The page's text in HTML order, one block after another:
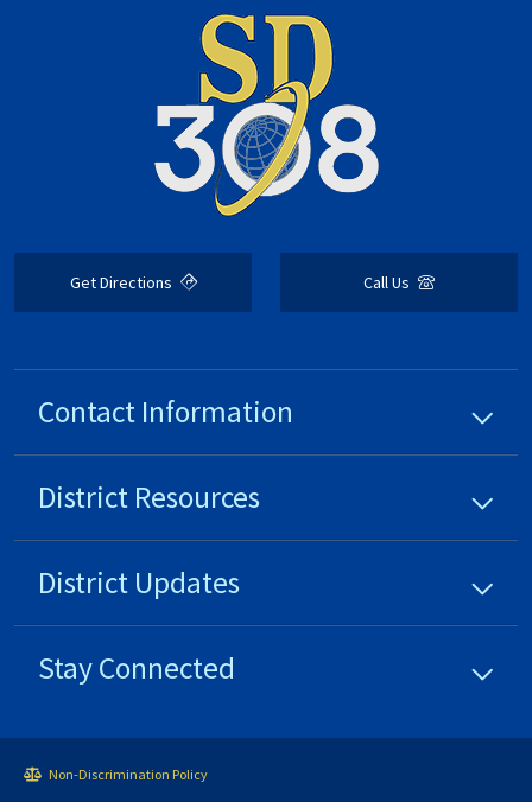
Get Directions Call Us
Contact Information
District Resources
District Updates
Stay Connected
Non-Discrimination Policy